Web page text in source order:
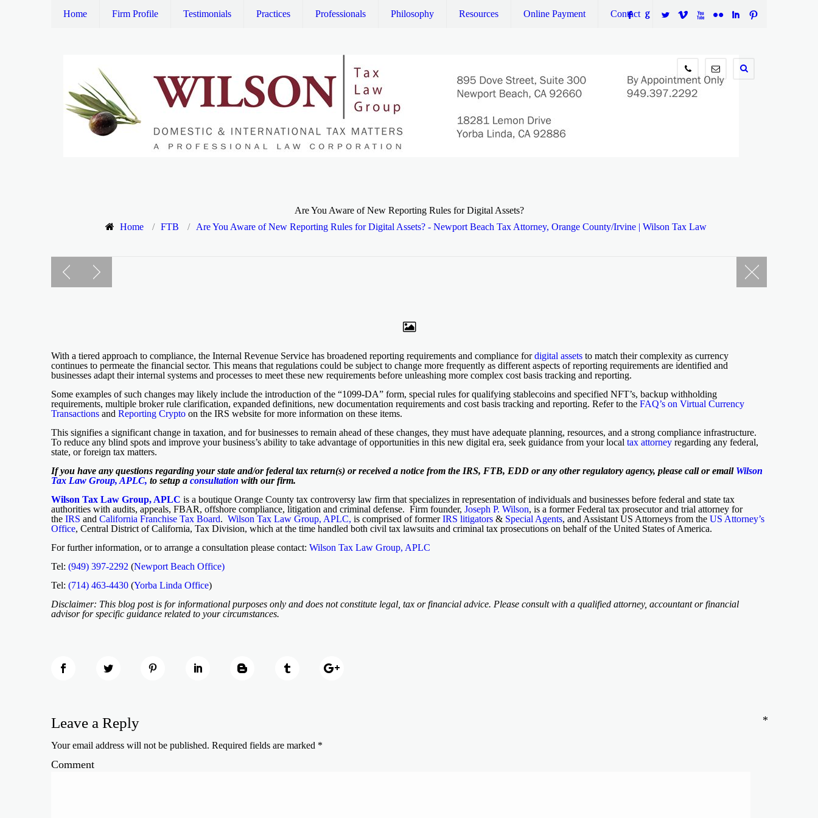
F G L V X N I :
info@wilsontaxlaw.com
949.397.2292
Home Firm Profile Testimonials Practices Professionals Philosophy Resources Online Payment Contact
Are You Aware of New Reporting Rules for Digital Assets?
Home
/ FTB / Are You Aware of New Reporting Rules for Digital Assets? - Newport Beach Tax Attorney, Orange County/Irvine | Wilson Tax Law
With a tiered approach to compliance, the Internal Revenue Service has broadened reporting requirements and compliance fordigital assets to match their complexity as currency
continues to permeate the financial sector. This means that regulations could be subject to change more frequently as different aspects of reporting requirements are identified and
businesses adapt their internal systems and processes to meet these new requirements before unleashing more complex cost basis tracking and reporting.
Some examples of such changes may likely include the introduction of the “1099-DA” form, special rules for qualifying stablecoins and specified NFT’s, backup withholding
requirements, multiple broker rule clarification, expanded definitions, new documentation requirements and cost basis tracking and reporting. Refer to the FAQ’s on Virtual Currency
Transactions and Reporting Crypto on the IRS website for more information on these items.
This signifies a significant change in taxation, and for businesses to remain ahead of these changes, they must have adequate planning, resources, and a strong compliance infrastructure.
To reduce any blind spots and improve your business’s ability to take advantage of opportunities in this new digital era, seek guidance from your local tax attorney regarding any federal,
state, or foreign tax matters.
If you have any questions regarding your state and/or federal tax return(s) or received a notice from the IRS, FTB, EDD or any other regulatory agency, please call or email Wilson
Tax Law Group, APLC, to setup a consultation with our firm.
Wilson Tax Law Group, APLC is a boutique Orange County tax controversy law firm that specializes in representation of individuals and businesses before federal and state tax
authorities with audits, appeals, FBAR, offshore compliance, litigation and criminal defense. Firm founder, Joseph P. Wilson, is a former Federal tax prosecutor and trial attorney for
the IRS and California Franchise Tax Board. Wilson Tax Law Group, APLC, is comprised of formerIRS litigators & Special Agents, and Assistant US Attorneys from the US Attorney’s
Office, Central District of California, Tax Division, which at the time handled both civil tax lawsuits and criminal tax prosecutions on behalf of the United States of America.
For further information, or to arrange a consultation please contact: Wilson Tax Law Group, APLC
Tel: (949) 397-2292 (Newport Beach Office)
Tel: (714) 463-4430 (Yorba Linda Office)
Disclaimer: This blog post is for informational purposes only and does not constitute legal, tax or financial advice. Please consult with a qualified attorney, accountant or financial
advisor for specific guidance related to your circumstances.
Leave a Reply
Your email address will not be published. Required fields are marked *
Comment
*